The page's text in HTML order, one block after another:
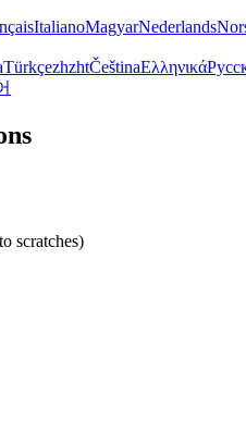
ItalianoMagyarNederlands
TürkçezhzhtČeštinaΕλληνικά
scratches)